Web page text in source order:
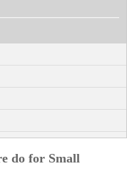
for other crucial
invoicing and
human error
more efficiently
do for Small